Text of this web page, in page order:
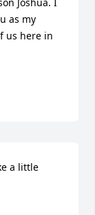
as my
us here in
a little